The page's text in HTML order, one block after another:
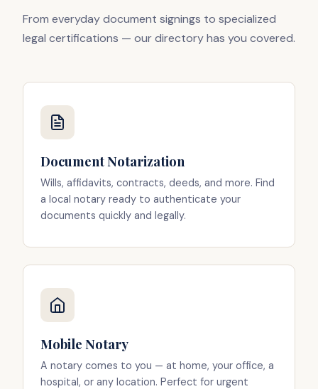
From everyday document signings to specialized
legal certifications — our directory has you covered.
Document Notarization
Wills, affidavits, contracts, deeds, and more. Find
a local notary ready to authenticate your
documents quickly and legally.
Mobile Notary
A notary comes to you — at home, your office, a
hospital, or any location. Perfect for urgent